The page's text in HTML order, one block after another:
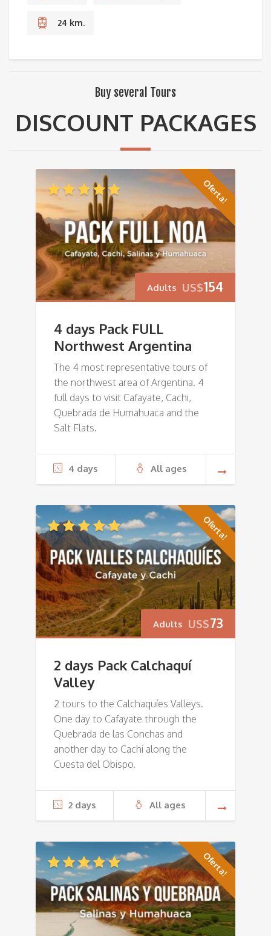
24 km.
Buy several Tours
DISCOUNT PACKAGES
Oferta!
Adults US$154
4 days Pack FULL
Northwest Argentina
The 4 most representative tours of
the northwest area of Argentina. 4
full days to visit Cafayate, Cachi,
Quebrada de Humahuaca and the
Salt Flats.
4 days All ages
Oferta!
Adults US$73
2 days Pack Calchaquí
Valley
2 tours to the Calchaquíes Valleys.
One day to Cafayate through the
Quebrada de las Conchas and
another day to Cachi along the
Cuesta del Obispo.
2 days All ages
Oferta!